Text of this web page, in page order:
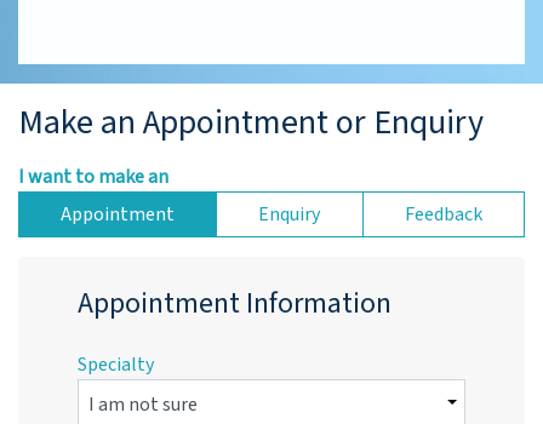
Make an Appointment or Enquiry
I want to make an
Appointment
Enquiry Feedback
Appointment Information
Specialty